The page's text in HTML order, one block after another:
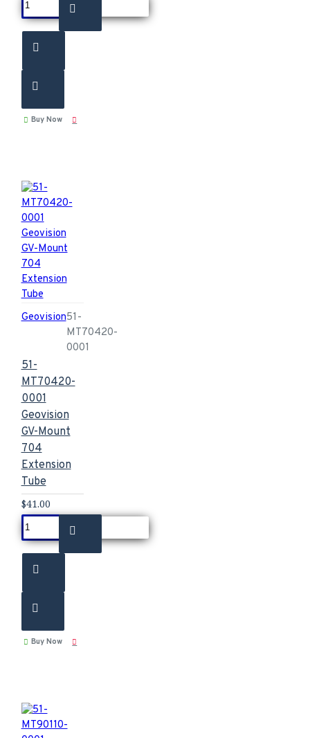
Buy Now
Geovision51-
MT70420-
0001
51-
MT70420-
0001
Geovision
GV-Mount
704
Extension
Tube
$41.00
Buy Now